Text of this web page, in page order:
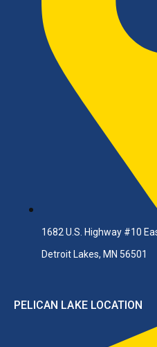
1682 U.S. Highway #10
Detroit Lakes, MN 56501
PELICAN LAKE LOCATION